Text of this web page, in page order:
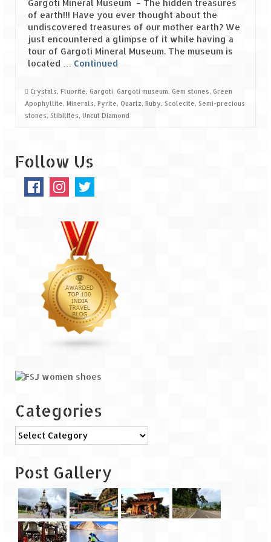
Spiti Expedition – Sangla Valley
Spiti Expedition – Sangla to Tabo (205
KMs)
(55 KMs)
Spiti Expedition – High Landmark’s –
Spiti Expedition – Kunzum Pass
Spiti Expedition – Kaza – Giu Mummy –
Kalpa (228 KM)
Spiti Expedition – Kalpa & Kinner Kailash
Range
Spiti Expedition – Final Leap – Kalpa to
Delhi via Shimla (610 KM)
The Journey of Proud Spitians
Karnataka
Murudeshwar – Spiritual & Scenic
Majestic Munnar
Lakshadweep
Mystique Lakshadweep – Agatti Island
Mystique Lakshadweep – Bangaram
Island
Mystique Lakshadweep – Kadmat Island
Gargoti Mineral Museum – The hidden treasures
of earth!!! Have you ever thought about the
undiscovered treasures of our mother earth? We
just encountered a glimpse of it while having a
tour of Gargoti Mineral Museum. The museum is
located … Continued
Crystals, Fluorite, Gargoti, Gargoti museum, Gem stones, Green
Apophyllite, Minerals, Pyrite, Quartz, Ruby, Scolecite, Semi-precious
stones, Stibilites, Uncut Diamond
Follow Us
Categories
Categories
Post Gallery